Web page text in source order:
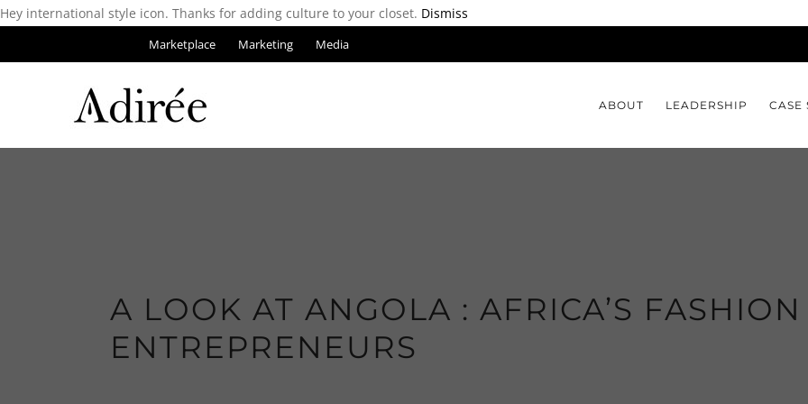
Hey international style icon. Thanks for adding culture to your closet. Dismiss
Marketplace Marketing Media
ABOUT LEADERSHIP CASE
A LOOK AT ANGOLA : AFRICA’S FASHION
ENTREPRENEURS